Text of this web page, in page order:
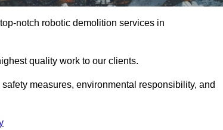
notch robotic demolition services in
quality work to our clients.
measures, environmental responsibility, and